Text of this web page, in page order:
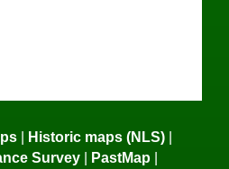
| Historic maps (NLS) |
Survey | PastMap |